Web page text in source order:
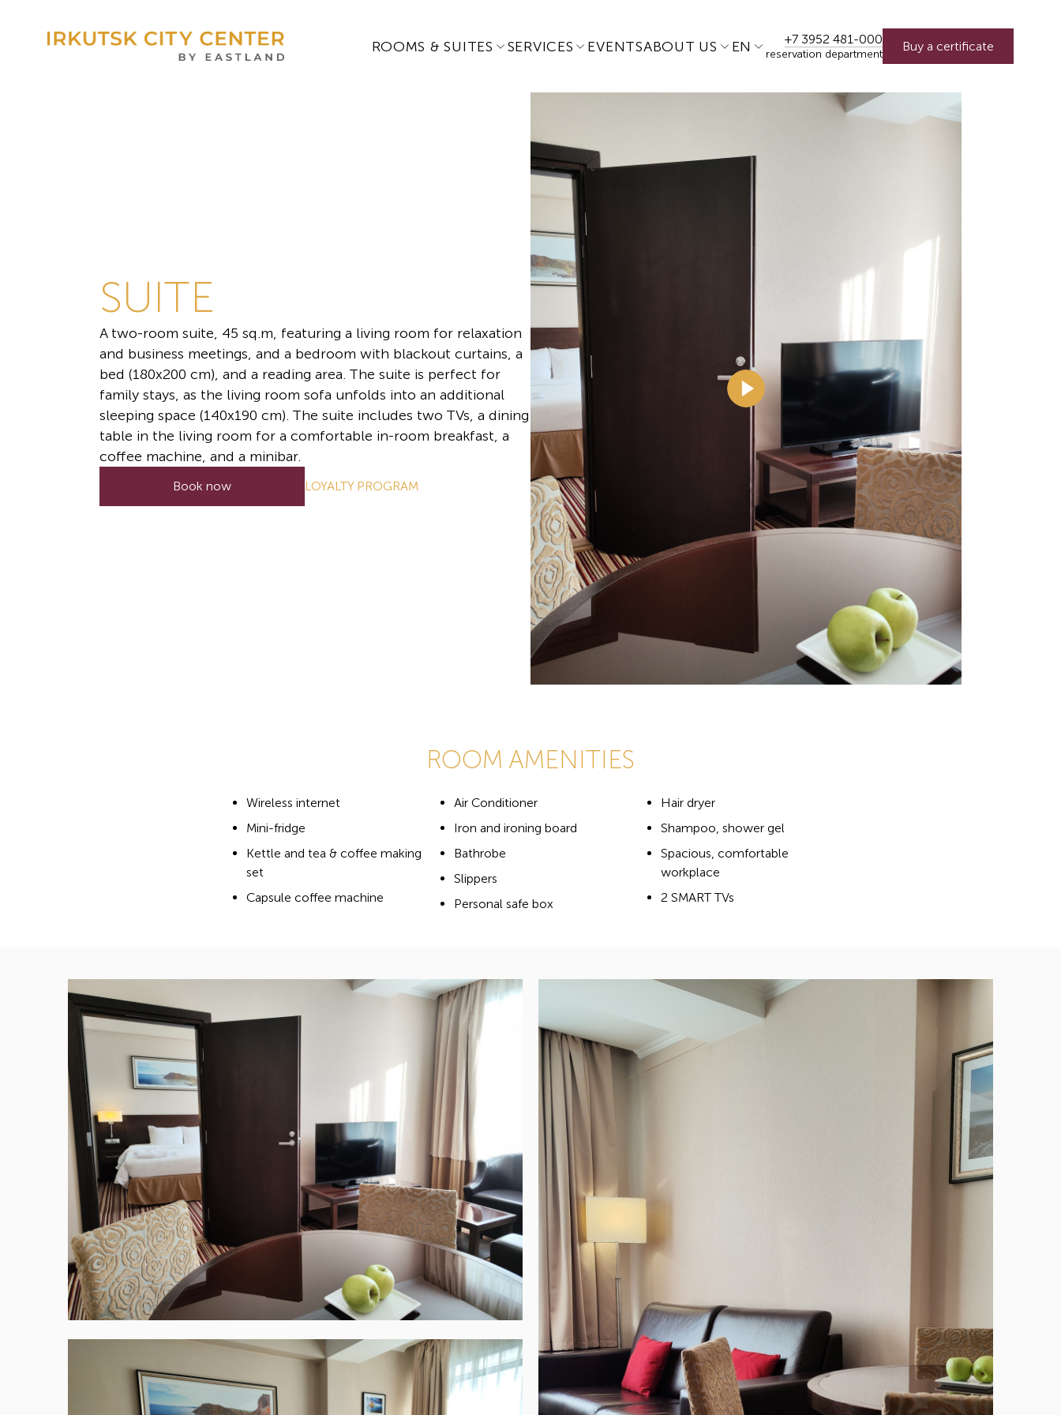
ROOMS & SUITES SERVICES EVENTSABOUT US EN +7 3952 481-000
reservation department
Buy a certificate
SUITE
A two-room suite, 45 sq.m, featuring a living room for relaxation
and business meetings, and a bedroom with blackout curtains, a
bed (180x200 cm), and a reading area. The suite is perfect for
family stays, as the living room sofa unfolds into an additional
sleeping space (140x190 cm). The suite includes two TVs, a dining
table in the living room for a comfortable in-room breakfast, a
coffee machine, and a minibar.
Book now LOYALTY PROGRAM
ROOM AMENITIES
Wireless internet
Mini-fridge
Kettle and tea & coffee making
set
Capsule coffee machine
Air Conditioner
Iron and ironing board
Bathrobe
Slippers
Personal safe box
Hair dryer
Shampoo, shower gel
Spacious, comfortable
workplace
2 SMART TVs